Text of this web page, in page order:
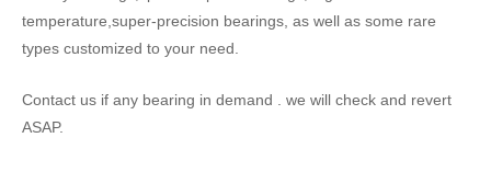
temperature,super-precision bearings, as well as some rare
types customized to your need.
Contact us if any bearing in demand . we will check and revert
ASAP.